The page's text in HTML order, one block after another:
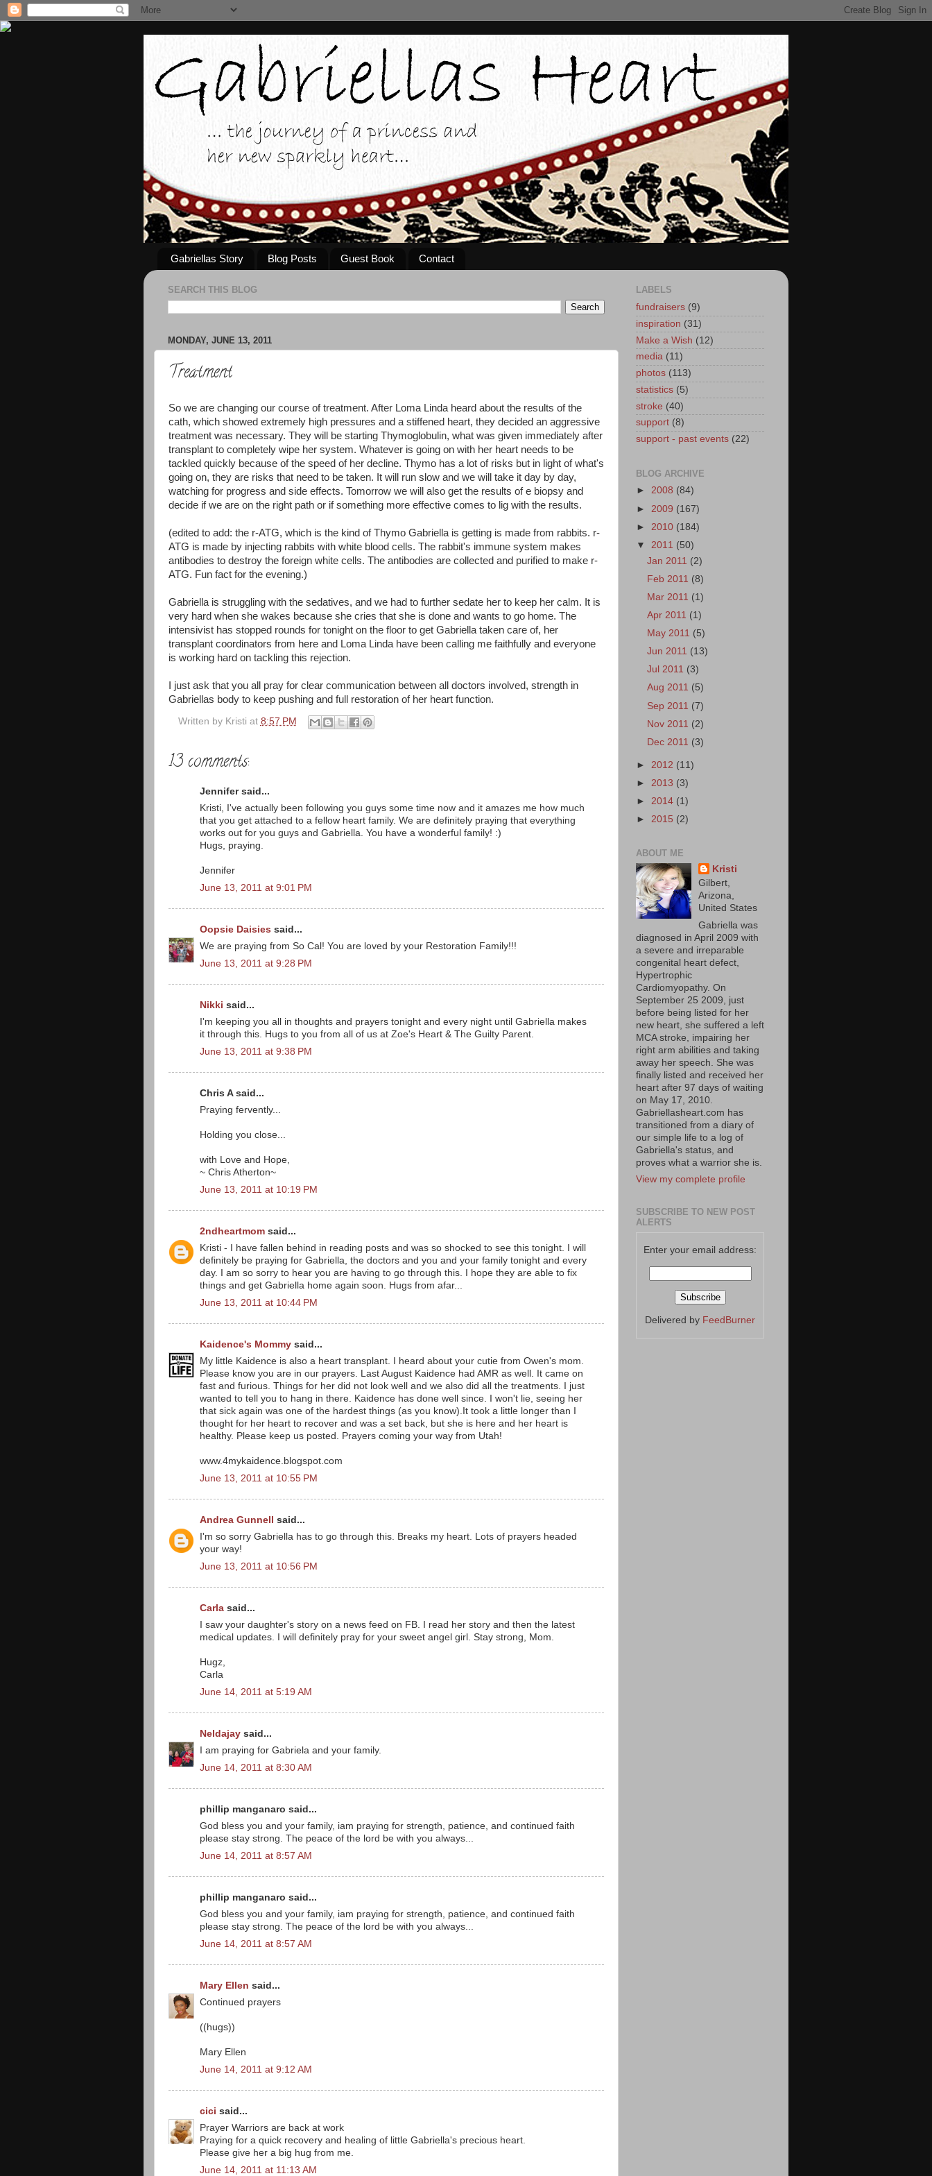
Gabriellas Story Blog Posts Guest Book Contact
SEARCH THIS BLOG
MONDAY, JUNE 13, 2011
Treatment
So we are changing our course of treatment. After Loma Linda heard about the results of the
cath, which showed extremely high pressures and a stiffened heart, they decided an aggressive
treatment was necessary. They will be starting Thymoglobulin, what was given immediately after
transplant to completely wipe her system. Whatever is going on with her heart needs to be
tackled quickly because of the speed of her decline. Thymo has a lot of risks but in light of what's
going on, they are risks that need to be taken. It will run slow and we will take it day by day,
watching for progress and side effects. Tomorrow we will also get the results of e biopsy and
decide if we are on the right path or if something more effective comes to lig with the results.
(edited to add: the r-ATG, which is the kind of Thymo Gabriella is getting is made from rabbits. r-
ATG is made by injecting rabbits with white blood cells. The rabbit's immune system makes
antibodies to destroy the foreign white cells. The antibodies are collected and purified to make r-
ATG. Fun fact for the evening.)
Gabriella is struggling with the sedatives, and we had to further sedate her to keep her calm. It is
very hard when she wakes because she cries that she is done and wants to go home. The
intensivist has stopped rounds for tonight on the floor to get Gabriella taken care of, her
transplant coordinators from here and Loma Linda have been calling me faithfully and everyone
is working hard on tackling this rejection.
I just ask that you all pray for clear communication between all doctors involved, strength in
Gabriellas body to keep pushing and full restoration of her heart function.
Written by Kristi at 8:57 PM
13 comments:
Jennifer said...
Kristi, I've actually been following you guys some time now and it amazes me how much
that you get attached to a fellow heart family. We are definitely praying that everything
works out for you guys and Gabriella. You have a wonderful family! :)
Hugs, praying.
Jennifer
June 13, 2011 at 9:01 PM
Oopsie Daisies said...
We are praying from So Cal! You are loved by your Restoration Family!!!
June 13, 2011 at 9:28 PM
Nikki said...
I'm keeping you all in thoughts and prayers tonight and every night until Gabriella makes
it through this. Hugs to you from all of us at Zoe's Heart & The Guilty Parent.
June 13, 2011 at 9:38 PM
Chris A said...
Praying fervently...
Holding you close...
with Love and Hope,
~ Chris Atherton~
June 13, 2011 at 10:19 PM
2ndheartmom said...
Kristi - I have fallen behind in reading posts and was so shocked to see this tonight. I will
definitely be praying for Gabriella, the doctors and you and your family tonight and every
day. I am so sorry to hear you are having to go through this. I hope they are able to fix
things and get Gabriella home again soon. Hugs from afar...
June 13, 2011 at 10:44 PM
Kaidence's Mommy said...
My little Kaidence is also a heart transplant. I heard about your cutie from Owen's mom.
Please know you are in our prayers. Last August Kaidence had AMR as well. It came on
fast and furious. Things for her did not look well and we also did all the treatments. I just
wanted to tell you to hang in there. Kaidence has done well since. I won't lie, seeing her
that sick again was one of the hardest things (as you know).It took a little longer than I
thought for her heart to recover and was a set back, but she is here and her heart is
healthy. Please keep us posted. Prayers coming your way from Utah!
www.4mykaidence.blogspot.com
June 13, 2011 at 10:55 PM
Andrea Gunnell said...
I'm so sorry Gabriella has to go through this. Breaks my heart. Lots of prayers headed
your way!
June 13, 2011 at 10:56 PM
Carla said...
I saw your daughter's story on a news feed on FB. I read her story and then the latest
medical updates. I will definitely pray for your sweet angel girl. Stay strong, Mom.
Hugz,
Carla
June 14, 2011 at 5:19 AM
Neldajay said...
I am praying for Gabriela and your family.
June 14, 2011 at 8:30 AM
phillip manganaro said...
God bless you and your family, iam praying for strength, patience, and continued faith
please stay strong. The peace of the lord be with you always...
June 14, 2011 at 8:57 AM
phillip manganaro said...
God bless you and your family, iam praying for strength, patience, and continued faith
please stay strong. The peace of the lord be with you always...
June 14, 2011 at 8:57 AM
Mary Ellen said...
Continued prayers
((hugs))
Mary Ellen
June 14, 2011 at 9:12 AM
cici said...
Prayer Warriors are back at work
Praying for a quick recovery and healing of little Gabriella's precious heart.
Please give her a big hug from me.
June 14, 2011 at 11:13 AM
LABELS
fundraisers (9)
inspiration (31)
Make a Wish (12)
media (11)
photos (113)
statistics (5)
stroke (40)
support (8)
support - past events (22)
BLOG ARCHIVE
► 2008 (84)
► 2009 (167)
► 2010 (184)
▼ 2011 (50)
Jan 2011 (2)
Feb 2011 (8)
Mar 2011 (1)
Apr 2011 (1)
May 2011 (5)
Jun 2011 (13)
Jul 2011 (3)
Aug 2011 (5)
Sep 2011 (7)
Nov 2011 (2)
Dec 2011 (3)
► 2012 (11)
► 2013 (3)
► 2014 (1)
► 2015 (2)
ABOUT ME
Kristi
Gilbert,
Arizona,
United States
Gabriella was
diagnosed in April 2009 with
a severe and irreparable
congenital heart defect,
Hypertrophic
Cardiomyopathy. On
September 25 2009, just
before being listed for her
new heart, she suffered a left
MCA stroke, impairing her
right arm abilities and taking
away her speech. She was
finally listed and received her
heart after 97 days of waiting
on May 17, 2010.
Gabriellasheart.com has
transitioned from a diary of
our simple life to a log of
Gabriella's status, and
proves what a warrior she is.
View my complete profile
SUBSCRIBE TO NEW POST
ALERTS
Enter your email address:
Delivered by FeedBurner